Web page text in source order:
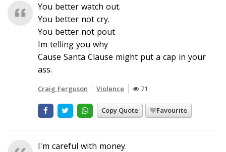
You better watch out.
You better not cry.
You better not pout
Im telling you why
Cause Santa Clause might put a cap in your
ass.
Craig Ferguson Violence 71
Copy Quote Favourite
I'm careful with money.